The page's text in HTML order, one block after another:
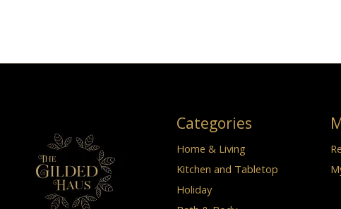
Categories
Home & Living
Kitchen and Tabletop
Holiday